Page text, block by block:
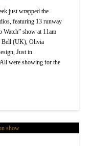
just wrapped the
featuring 13 runway
Watch” show at 11am
Bell (UK), Olivia
Just in
were showing for the